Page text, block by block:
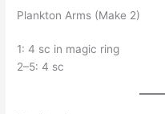
Plankton Arms (Make 2)
1: 4 sc in magic ring
2–5: 4 sc